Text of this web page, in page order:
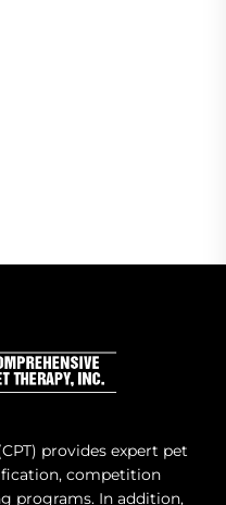
provides expert pet
competition
programs. In addition,